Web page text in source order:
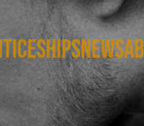
NEWS